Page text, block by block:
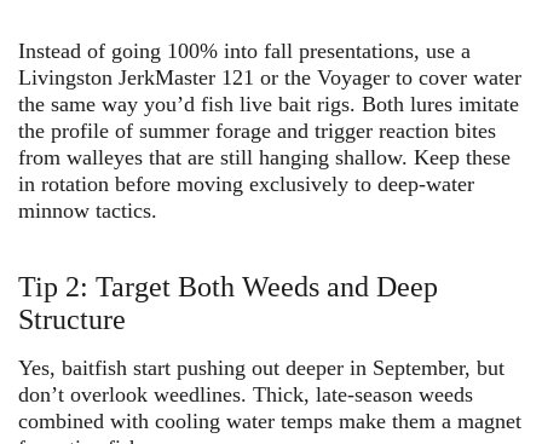
Instead of going 100% into fall presentations, use a
Livingston JerkMaster 121 or the Voyager to cover water
the same way you’d fish live bait rigs. Both lures imitate
the profile of summer forage and trigger reaction bites
from walleyes that are still hanging shallow. Keep these
in rotation before moving exclusively to deep-water
minnow tactics.
Tip 2: Target Both Weeds and Deep
Structure
Yes, baitfish start pushing out deeper in September, but
don’t overlook weedlines. Thick, late-season weeds
combined with cooling water temps make them a magnet